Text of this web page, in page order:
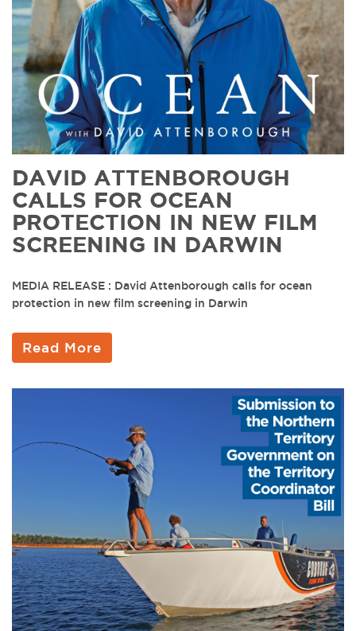
DAVID ATTENBOROUGH
CALLS FOR OCEAN
PROTECTION IN NEW FILM
SCREENING IN DARWIN
MEDIA RELEASE : David Attenborough calls for ocean
protection in new film screening in Darwin
Read More